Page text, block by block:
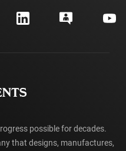
possible for decades.
that designs, manufactures,